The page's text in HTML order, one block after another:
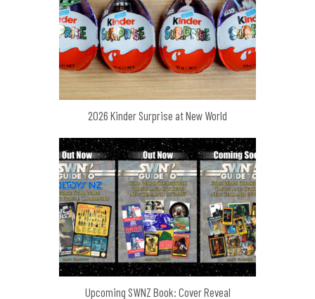
2026 Kinder Surprise at New World
Upcoming SWNZ Book: Cover Reveal